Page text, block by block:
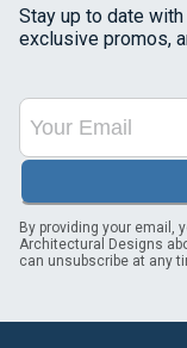
Stay up to date
exclusive promos,
By providing your email,
Architectural Designs
can unsubscribe at any